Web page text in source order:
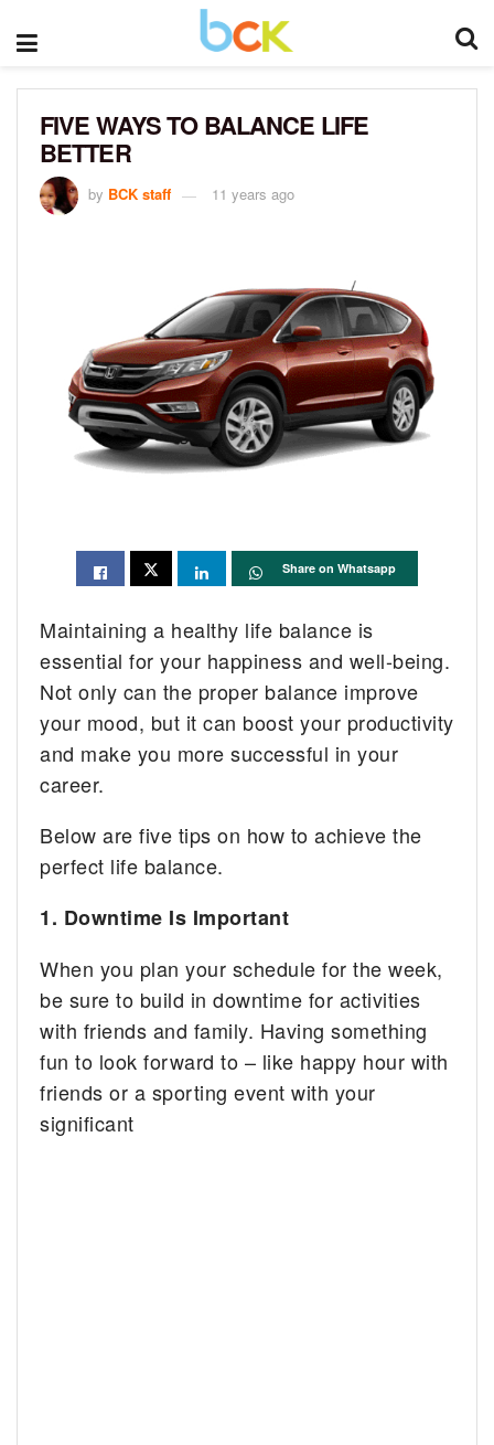
FIVE WAYS TO BALANCE LIFE
BETTER
by BCK staff 11 years ago
Share on Whatsapp
Maintaining a healthy life balance is
essential for your happiness and well-being.
Not only can the proper balance improve
your mood, but it can boost your productivity
and make you more successful in your
career.
Below are five tips on how to achieve the
perfect life balance.
1. Downtime Is Important
When you plan your schedule for the week,
be sure to build in downtime for activities
with friends and family. Having something
fun to look forward to – like happy hour with
friends or a sporting event with your
significant